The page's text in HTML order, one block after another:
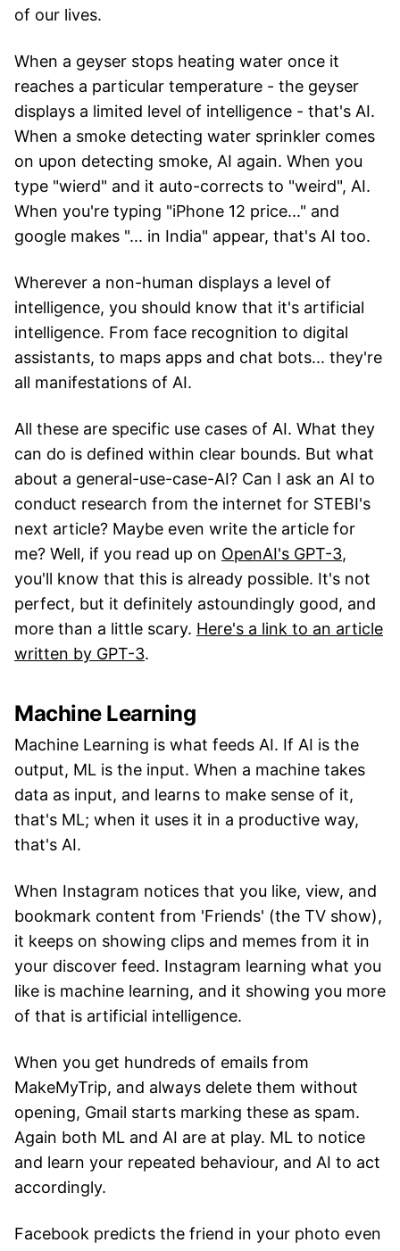
of our lives.
When a geyser stops heating water once it
reaches a particular temperature - the geyser
displays a limited level of intelligence - that's AI.
When a smoke detecting water sprinkler comes
on upon detecting smoke, AI again. When you
type "wierd" and it auto-corrects to "weird", AI.
When you're typing "iPhone 12 price..." and
google makes "... in India" appear, that's AI too.
Wherever a non-human displays a level of
intelligence, you should know that it's artificial
intelligence. From face recognition to digital
assistants, to maps apps and chat bots... they're
all manifestations of AI.
All these are specific use cases of AI. What they
can do is defined within clear bounds. But what
about a general-use-case-AI? Can I ask an AI to
conduct research from the internet for STEBI's
next article? Maybe even write the article for
me? Well, if you read up on OpenAI's GPT-3,
you'll know that this is already possible. It's not
perfect, but it definitely astoundingly good, and
more than a little scary. Here's a link to an article
written by GPT-3.
Machine Learning
Machine Learning is what feeds AI. If AI is the
output, ML is the input. When a machine takes
data as input, and learns to make sense of it,
that's ML; when it uses it in a productive way,
that's AI.
When Instagram notices that you like, view, and
bookmark content from 'Friends' (the TV show),
it keeps on showing clips and memes from it in
your discover feed. Instagram learning what you
like is machine learning, and it showing you more
of that is artificial intelligence.
When you get hundreds of emails from
MakeMyTrip, and always delete them without
opening, Gmail starts marking these as spam.
Again both ML and AI are at play. ML to notice
and learn your repeated behaviour, and AI to act
accordingly.
Facebook predicts the friend in your photo even